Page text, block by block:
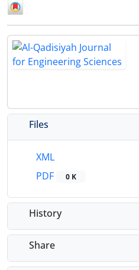
Files
XML
PDF
0 K
History
Share